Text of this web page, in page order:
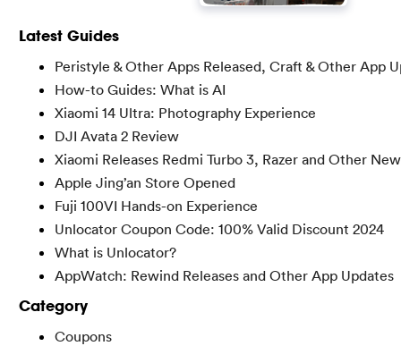
Latest Guides
Peristyle & Other Apps Released, Craft & Other App
How-to Guides: What is AI
Xiaomi 14 Ultra: Photography Experience
DJI Avata 2 Review
Xiaomi Releases Redmi Turbo 3, Razer and Other
Apple Jing’an Store Opened
Fuji 100VI Hands-on Experience
Unlocator Coupon Code: 100% Valid Discount 2024
What is Unlocator?
AppWatch: Rewind Releases and Other App Updates
Category
Coupons